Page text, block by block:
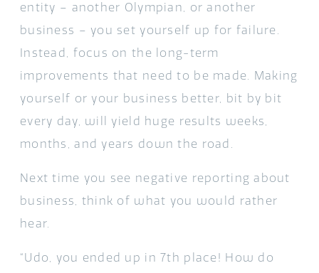
entity – another Olympian, or another
business – you set yourself up for failure.
Instead, focus on the long-term
improvements that need to be made. Making
yourself or your business better, bit by bit
every day, will yield huge results weeks,
months, and years down the road.
Next time you see negative reporting about
business, think of what you would rather
hear.
“Udo, you ended up in 7th place! How do